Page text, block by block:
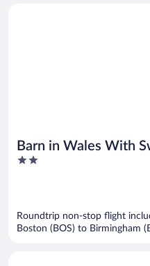
Barn in Wales With
Scenic Views
2
Roundtrip non-stop flight
Boston (BOS) to Birmingham